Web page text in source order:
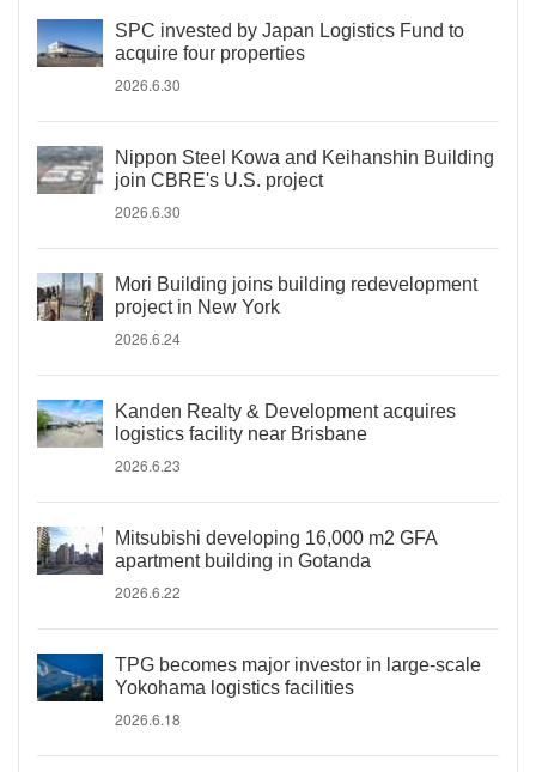
SPC invested by Japan Logistics Fund to
acquire four properties
2026.6.30
Nippon Steel Kowa and Keihanshin Building
join CBRE's U.S. project
2026.6.30
Mori Building joins building redevelopment
project in New York
2026.6.24
Kanden Realty & Development acquires
logistics facility near Brisbane
2026.6.23
Mitsubishi developing 16,000 m2 GFA
apartment building in Gotanda
2026.6.22
TPG becomes major investor in large-scale
Yokohama logistics facilities
2026.6.18